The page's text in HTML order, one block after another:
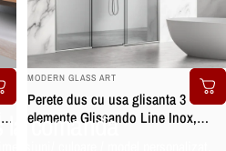
la comanda
BRAND:
MODERN GLASS ART
Perete dus cu usa glisanta 3
elemente Glissando Line Inox,